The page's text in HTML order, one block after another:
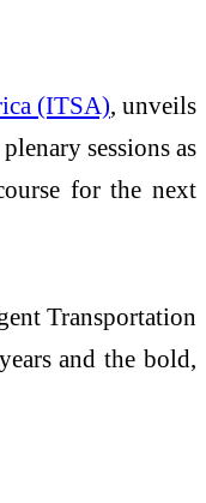
(ITSA), unveils
sessions as
for the next
Transportation
and the bold,